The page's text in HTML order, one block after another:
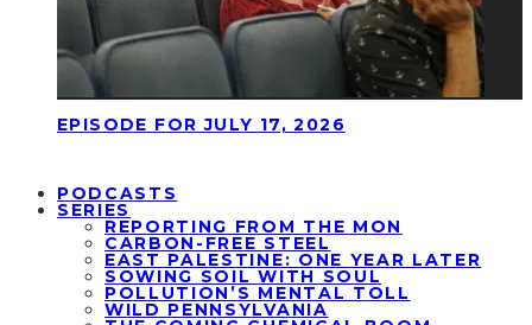
EPISODE FOR JULY 17, 2026
PODCASTS
SERIES
REPORTING FROM THE MON
CARBON-FREE STEEL
EAST PALESTINE: ONE YEAR LATER
SOWING SOIL WITH SOUL
POLLUTION’S MENTAL TOLL
WILD PENNSYLVANIA